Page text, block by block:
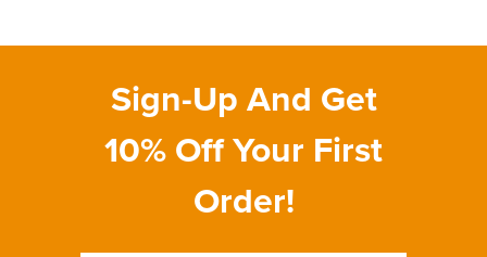
Sign-Up And Get
10% Off Your First
Order!